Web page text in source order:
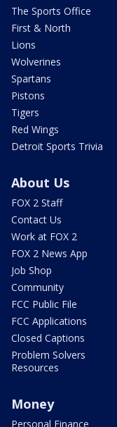
The Sports Office
First & North
Lions
Wolverines
Spartans
Pistons
Tigers
Red Wings
Detroit Sports Trivia
About Us
FOX 2 Staff
Contact Us
Work at FOX 2
FOX 2 News App
Job Shop
Community
FCC Public File
FCC Applications
Closed Captions
Problem Solvers
Resources
Money
Personal Finance